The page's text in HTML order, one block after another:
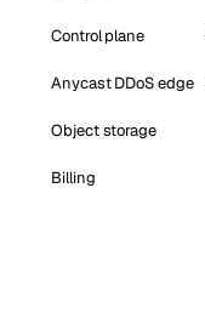
Control plane
Anycast DDoS edge
Object storage
Billing